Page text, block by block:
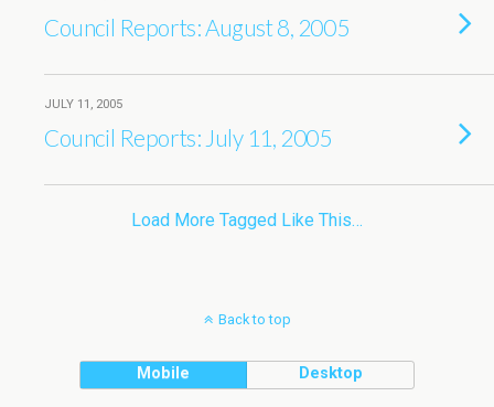
Council Reports: August 8, 2005
JULY 11, 2005
Council Reports: July 11, 2005
Load More Tagged Like This…
Back to top
Mobile Desktop